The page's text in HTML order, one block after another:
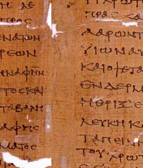
MINI Repair
Mitsubishi
Morgan Repair
Morris Repair
Nissan Repair
Oldsmobile
Opel Repair
Peugeot Repair
Plymouth Repair
Pontiac Repair
Porsche Repair
Renault Repair